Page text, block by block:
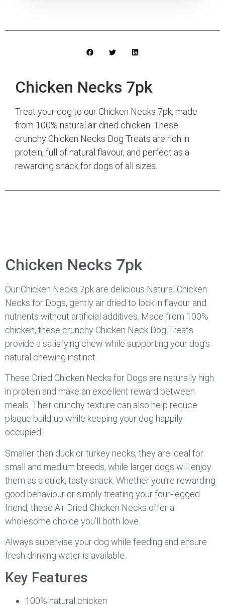
Chicken Necks 7pk
Treat your dog to our Chicken Necks 7pk, made
from 100% natural air dried chicken. These
crunchy Chicken Necks Dog Treats are rich in
protein, full of natural flavour, and perfect as a
rewarding snack for dogs of all sizes.
Chicken Necks 7pk
Our Chicken Necks 7pk are delicious Natural Chicken
Necks for Dogs, gently air dried to lock in flavour and
nutrients without artificial additives. Made from 100%
chicken, these crunchy Chicken Neck Dog Treats
provide a satisfying chew while supporting your dog’s
natural chewing instinct.
These Dried Chicken Necks for Dogs are naturally high
in protein and make an excellent reward between
meals. Their crunchy texture can also help reduce
plaque build-up while keeping your dog happily
occupied.
Smaller than duck or turkey necks, they are ideal for
small and medium breeds, while larger dogs will enjoy
them as a quick, tasty snack. Whether you’re rewarding
good behaviour or simply treating your four-legged
friend, these Air Dried Chicken Necks offer a
wholesome choice you’ll both love.
Always supervise your dog while feeding and ensure
fresh drinking water is available.
Key Features
100% natural chicken